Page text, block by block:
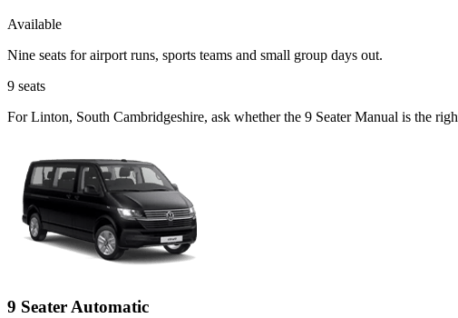
Available
Nine seats for airport runs, sports teams and small group days out.
9 seats
For Linton, South Cambridgeshire, ask whether the 9 Seater Manual is the
9 Seater Automatic